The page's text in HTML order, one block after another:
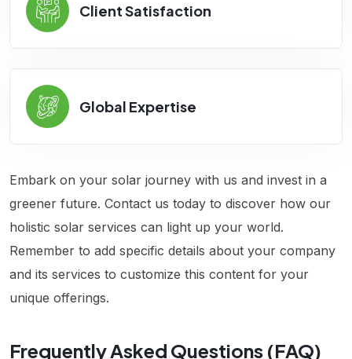
Client Satisfaction
Global Expertise
Embark on your solar journey with us and invest in a
greener future. Contact us today to discover how our
holistic solar services can light up your world.
Remember to add specific details about your company
and its services to customize this content for your
unique offerings.
Frequently Asked Questions (FAQ)